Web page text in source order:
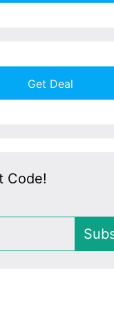
Get Deal
Code!